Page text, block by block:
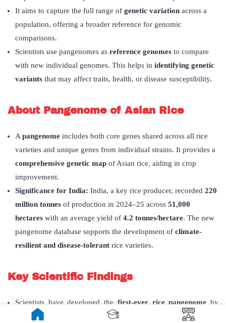
It aims to capture the full range of genetic variation across a
population, offering a broader reference for genomic
comparisons.
Scientists use pangenomes as reference genomes to compare
with new individual genomes. This helps in identifying genetic
variants that may affect traits, health, or disease susceptibility.
About Pangenome of Asian Rice
A pangenome includes both core genes shared across all rice
varieties and unique genes from individual strains. It provides a
comprehensive genetic map of Asian rice, aiding in crop
improvement.
Significance for India: India, a key rice producer, recorded 220
million tonnes of production in 2024–25 across 51,000
hectares with an average yield of 4.2 tonnes/hectare. The new
pangenome database supports the development of climate-
resilient and disease-tolerant rice varieties.
Key Scientific Findings
Scientists have developed the first-ever rice pangenome by
combining genomic sequences from
144 wild and cultivated